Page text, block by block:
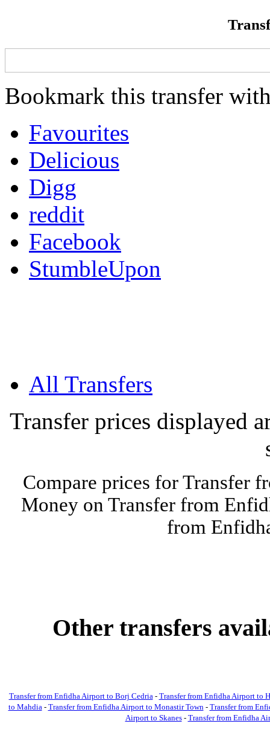
Bookmark this transfer
Favourites
Delicious
Digg
reddit
Facebook
StumbleUpon
All Transfers
Transfer prices displayed
Compare prices for Transfer
Money on Transfer from
from
Other transfers
Transfer from Enfidha Airport to Borj Cedria- Transfer from Enfidha Airport to
to Mahdia- Transfer from Enfidha Airport to Monastir Town- Transfer from
Airport to Skanes- Transfer from Enfidha